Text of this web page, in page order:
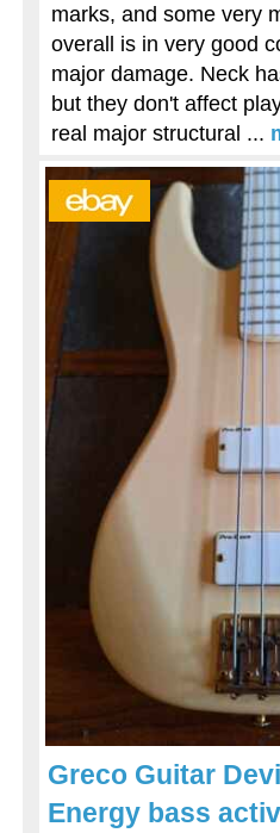
marks, and some very
overall is in very good
major damage. Neck
but they don't affect
real major structural ...
Greco Guitar
Energy bass